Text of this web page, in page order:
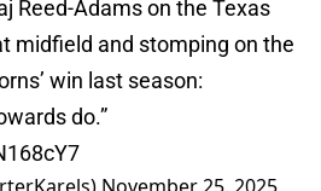
Reed-Adams on the Texas
midfield and stomping on the
win last season:
do.”